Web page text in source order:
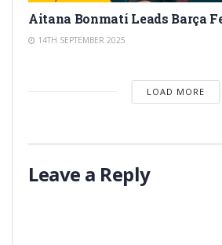
Aitana Bonmatí Leads Barça
14TH SEPTEMBER 2025
LOAD MORE
Leave a Reply